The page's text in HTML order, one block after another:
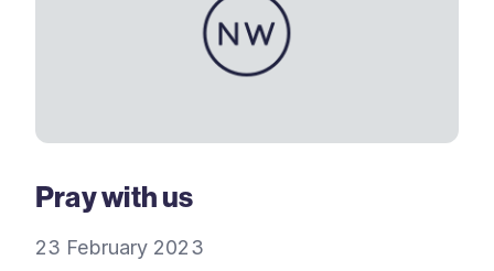
Pray with us
23 February 2023